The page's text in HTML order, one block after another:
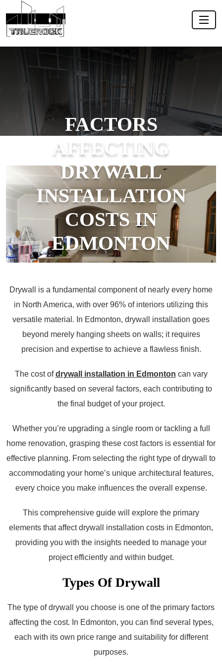
FACTORS
AFFECTING
DRYWALL
INSTALLATION
COSTS IN
EDMONTON
Drywall is a fundamental component of nearly every home
in North America, with over 96% of interiors utilizing this
versatile material. In Edmonton, drywall installation goes
beyond merely hanging sheets on walls; it requires
precision and expertise to achieve a flawless finish.
The cost ofdrywall installation in Edmonton can vary
significantly based on several factors, each contributing to
the final budget of your project.
Whether you’re upgrading a single room or tackling a full
home renovation, grasping these cost factors is essential for
effective planning. From selecting the right type of drywall to
accommodating your home’s unique architectural features,
every choice you make influences the overall expense.
This comprehensive guide will explore the primary
elements that affect drywall installation costs in Edmonton,
providing you with the insights needed to manage your
project efficiently and within budget.
Types Of Drywall
The type of drywall you choose is one of the primary factors
affecting the cost. In Edmonton, you can find several types,
each with its own price range and suitability for different
purposes.